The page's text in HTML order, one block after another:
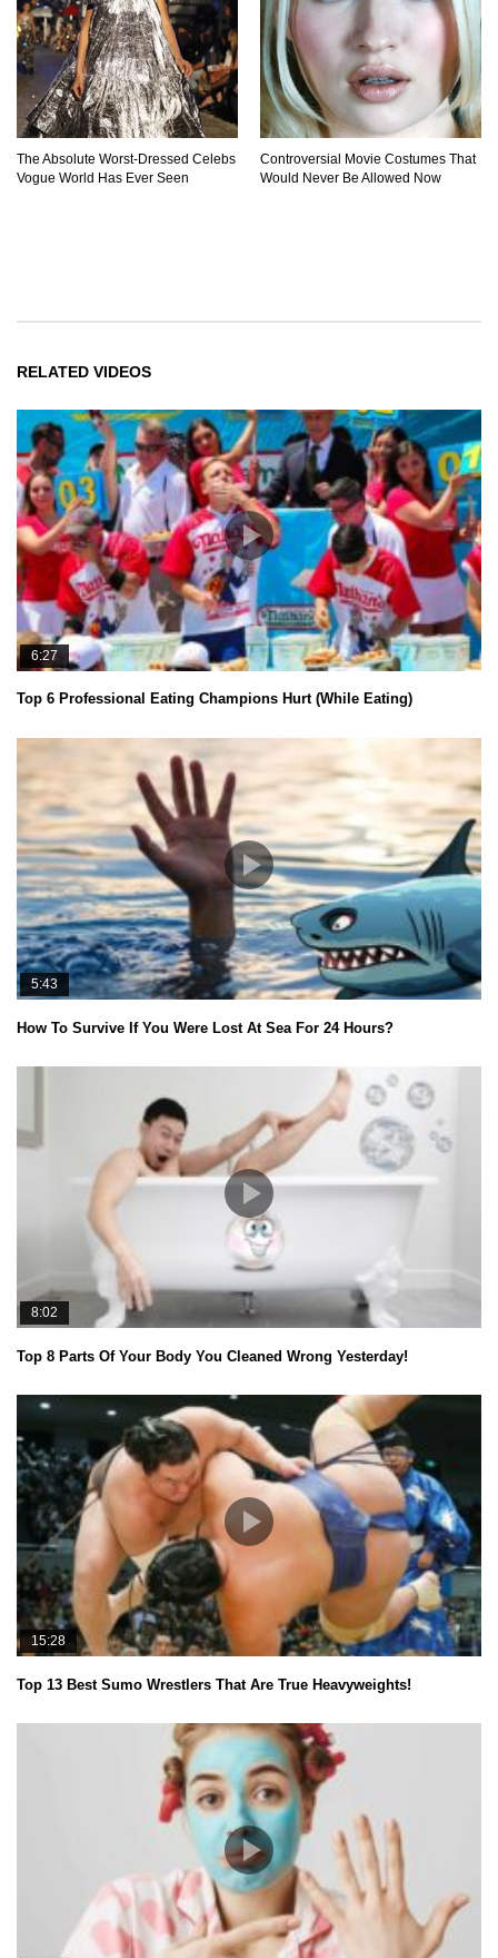
The Absolute Worst-Dressed Celebs
Vogue World Has Ever Seen
Controversial Movie Costumes That
Would Never Be Allowed Now
RELATED VIDEOS
6:27
Top 6 Professional Eating Champions Hurt (While Eating)
5:43
How To Survive If You Were Lost At Sea For 24 Hours?
8:02
Top 8 Parts Of Your Body You Cleaned Wrong Yesterday!
15:28
Top 13 Best Sumo Wrestlers That Are True Heavyweights!